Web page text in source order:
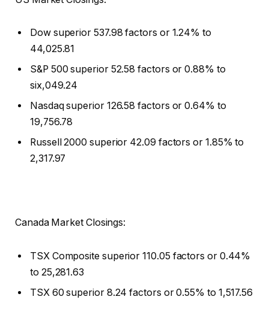
Dow superior 537.98 factors or 1.24% to
44,025.81
S&P 500 superior 52.58 factors or 0.88% to
six,049.24
Nasdaq superior 126.58 factors or 0.64% to
19,756.78
Russell 2000 superior 42.09 factors or 1.85% to
2,317.97
Canada Market Closings:
TSX Composite superior 110.05 factors or 0.44%
to 25,281.63
TSX 60 superior 8.24 factors or 0.55% to 1,517.56